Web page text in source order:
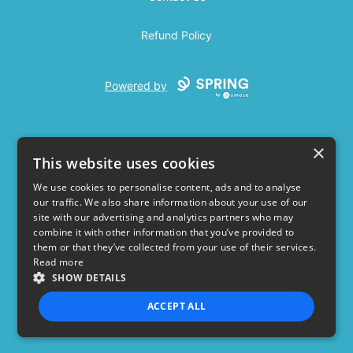
Refund Policy
Powered by
USD
Privacy Policy Terms of use
×
This website uses cookies
We use cookies to personalise content, ads and to analyse
our traffic. We also share information about your use of our
site with our advertising and analytics partners who may
combine it with other information that you’ve provided to
them or that they’ve collected from your use of their services.
Read more
SHOW DETAILS
ACCEPT ALL
STRICTLY NECESSARY PERFORMANCE